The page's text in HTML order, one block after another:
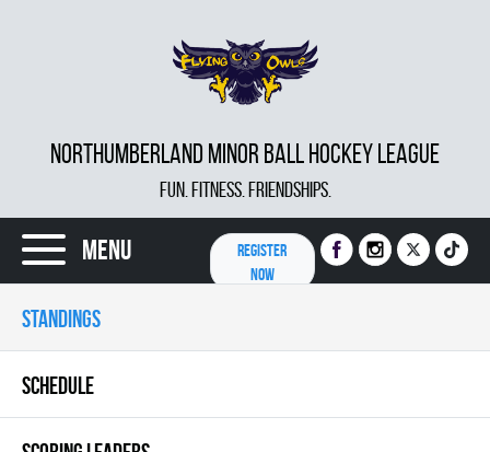
NORTHUMBERLAND MINOR BALL HOCKEY LEAGUE
FUN. FITNESS. FRIENDSHIPS.
Menu
REGISTER
NOW
STANDINGS
SCHEDULE